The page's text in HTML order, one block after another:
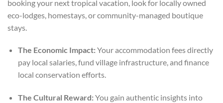
booking your next tropical vacation, look for locally owned
eco-lodges, homestays, or community-managed boutique
stays.
The Economic Impact:Your accommodation fees directly
pay local salaries, fund village infrastructure, and finance
local conservation efforts.
The Cultural Reward:You gain authentic insights into